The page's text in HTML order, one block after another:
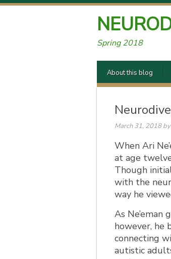
Spring 2018
About this blog
March 31, 2018by
When Ari
at age
Though
with the
way he
As Ne’eman
however, he
connecting
autistic